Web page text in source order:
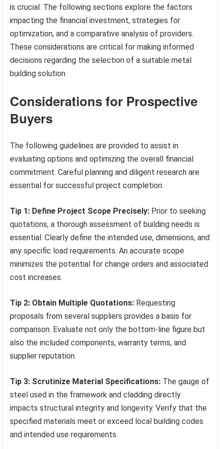
is crucial. The following sections explore the factors
impacting the financial investment, strategies for
optimization, and a comparative analysis of providers.
These considerations are critical for making informed
decisions regarding the selection of a suitable metal
building solution.
Considerations for Prospective
Buyers
The following guidelines are provided to assist in
evaluating options and optimizing the overall financial
commitment. Careful planning and diligent research are
essential for successful project completion.
Tip 1: Define Project Scope Precisely: Prior to seeking
quotations, a thorough assessment of building needs is
essential. Clearly define the intended use, dimensions, and
any specific load requirements. An accurate scope
minimizes the potential for change orders and associated
cost increases.
Tip 2: Obtain Multiple Quotations: Requesting
proposals from several suppliers provides a basis for
comparison. Evaluate not only the bottom-line figure but
also the included components, warranty terms, and
supplier reputation.
Tip 3: Scrutinize Material Specifications: The gauge of
steel used in the framework and cladding directly
impacts structural integrity and longevity. Verify that the
specified materials meet or exceed local building codes
and intended use requirements.